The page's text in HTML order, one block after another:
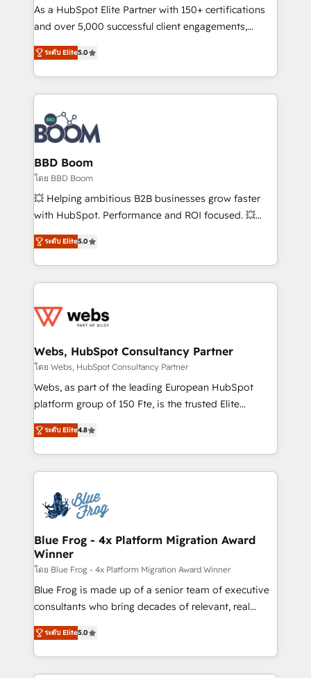
audit et maintenance) ➤ La création de sites internet
de conversion qui transforment les visiteurs en
stratégies d'acquisition marketing (SEO, SEA,
inbound, automatisation marketing, ABM, IA,
experts conseil - 150 certifications HubSpot
cumulées
As a HubSpot Elite Partner with 150+ certifications
and over 5,000 successful client engagements,
Vonazon turns marketing complexity into
measurable, scalable growth. From onboarding to
enterprise-grade campaigns, our in-house team
builds scalable strategies that drive long-term
revenue. ⚙️ HubSpot Integration & Optimization •
Seamless CRM, CMS, and automation setup •
Complex platform migrations and data cleanups •
Custom APIs and third-party integrations 📈 End-to-
End Revenue Acceleration • Lifecycle marketing and
pipeline growth programs • Sales enablement tools
and CRM optimization • Retention strategies with
Execution • 750+ onboardings and 2,000+
implementations • Deep expertise across marketing,
ระดับ Elite5.0
BBD Boom
โดย BBD Boom
💥 Helping ambitious B2B businesses grow faster
with HubSpot. Performance and ROI focused. 💥
BBD Boom is the HubSpot partner that can help you
to HubSpot Better. We work with your teams to
solve all your HubSpot challenges and improve user
adoption, sales process and marketing results.
the first time 🔧 Designing and optimising your
and build using HubSpot 🔌 Integrating HubSpot
with other systems 🎓 Training your teams to be
HubSpot pros 📊 Lead generation services using
HubSpot Why us? - SIX HubSpot Accreditations -
CRM, Solutions Architecture, Onboarding , Data
Migration, Custom Integration & Platform
team of 25+ experts Contact us today to help you
get more from your investment in HubSpot.
ระดับ Elite5.0
Webs, HubSpot Consultancy Partner
โดย Webs, HubSpot Consultancy Partner
Webs, as part of the leading European HubSpot
platform group of 150 Fte, is the trusted Elite
HubSpot CRM Partner offering you a roadmap on
maximizing EBITDA and achieving Commercial
Excellence. With our targeted processes, we
strengthen your digital transformation and minimize
Implementation partner, we provide expertise to
drive your business forward. Since 2015 we are fully
dedicated to HubSpot and with an experienced
team (50+), we work with reputable companies in
B2B sectors such as manufacturing, SaaS and
business services. We prepare a customized
business case that demonstrates the value and
detailed financial rationale with a focus on ROI and
TCO. As a trusted extension of your team, we
ระดับ Elite4.8
Blue Frog - 4x Platform Migration Award
Winner
โดย Blue Frog - 4x Platform Migration Award Winner
Blue Frog is made up of a senior team of executive
consultants who bring decades of relevant, real
world experience to our client engagements. "Blue
Frog is a top, trusted partner in HubSpot's
ecosystem for a reason. Their team brings over a
decade of experience to the table, along with deep
ระดับ Elite5.0